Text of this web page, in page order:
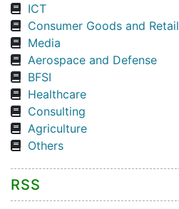
ICT
Consumer Goods and Retail
Media
Aerospace and Defense
BFSI
Healthcare
Consulting
Agriculture
Others
RSS